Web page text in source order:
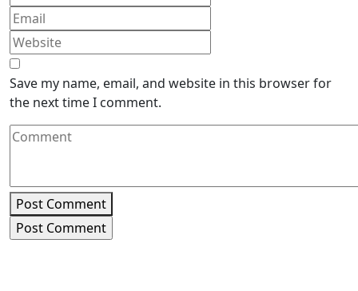
Save my name, email, and website in this browser for
the next time I comment.
Post Comment